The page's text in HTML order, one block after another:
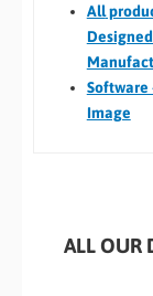
All
Software
Image
ALL OUR